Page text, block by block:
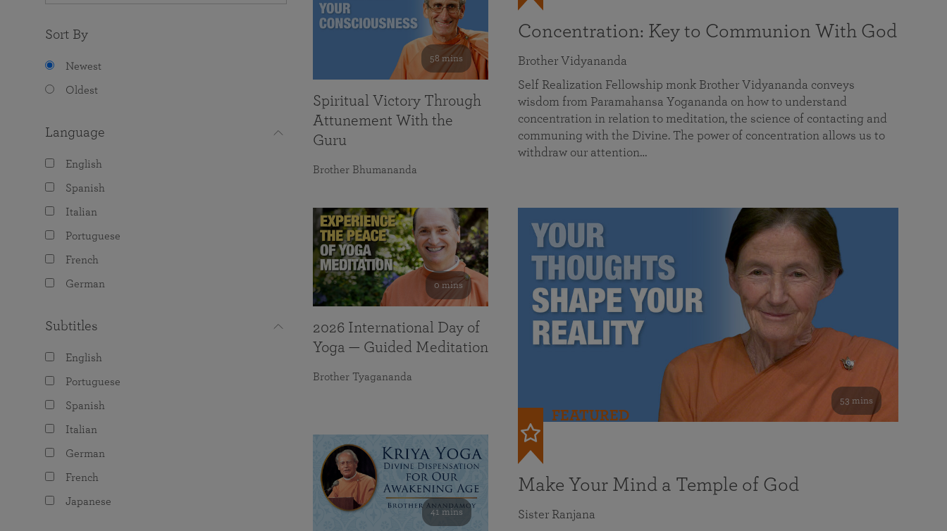
Sort By
Newest
Oldest
Language
English
Spanish
Italian
Portuguese
French
German
Subtitles
English
Portuguese
Spanish
Italian
German
French
Japanese
Concentration: Key to Communion With God
Brother Vidyananda
Self Realization Fellowship monk Brother Vidyananda conveys
wisdom from Paramahansa Yogananda on how to understand
concentration in relation to meditation, the science of contacting and
communing with the Divine. The power of concentration allows us to
withdraw our attention…
53 mins
FEATURED
Make Your Mind a Temple of God
Sister Ranjana
58 mins
Spiritual Victory Through
Attunement With the
Guru
Brother Bhumananda
0 mins
2026 International Day of
Yoga — Guided Meditation
Brother Tyagananda
41 mins